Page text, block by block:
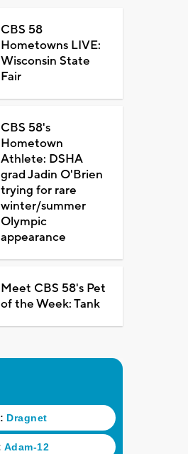
CBS 58
Hometowns LIVE:
Wisconsin State
Fair
CBS 58's
Hometown
Athlete: DSHA
grad Jadin O'Brien
trying for rare
winter/summer
Olympic
appearance
Meet CBS 58's Pet
of the Week: Tank